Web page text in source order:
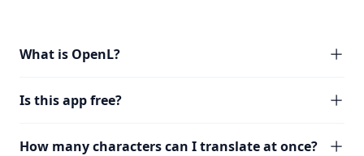
What is OpenL?
Is this app free?
How many characters can I translate at once?